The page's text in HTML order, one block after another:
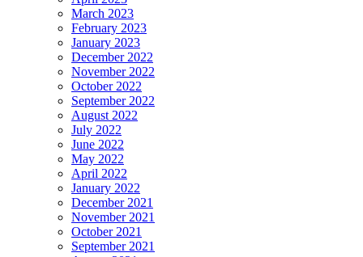
March 2023
February 2023
January 2023
December 2022
November 2022
October 2022
September 2022
August 2022
July 2022
June 2022
May 2022
April 2022
January 2022
December 2021
November 2021
October 2021
September 2021